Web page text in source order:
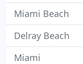
Miami Beach
Delray Beach
Miami